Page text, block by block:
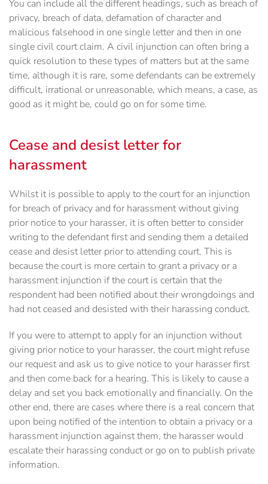
You can include all the different headings, such as breach of
privacy, breach of data, defamation of character and
malicious falsehood in one single letter and then in one
single civil court claim. A civil injunction can often bring a
quick resolution to these types of matters but at the same
time, although it is rare, some defendants can be extremely
difficult, irrational or unreasonable, which means, a case, as
good as it might be, could go on for some time.
Cease and desist letter for
harassment
Whilst it is possible to apply to the court for an injunction
for breach of privacy and for harassment without giving
prior notice to your harasser, it is often better to consider
writing to the defendant first and sending them a detailed
cease and desist letter prior to attending court. This is
because the court is more certain to grant a privacy or a
harassment injunction if the court is certain that the
respondent had been notified about their wrongdoings and
had not ceased and desisted with their harassing conduct.
If you were to attempt to apply for an injunction without
giving prior notice to your harasser, the court might refuse
our request and ask us to give notice to your harasser first
and then come back for a hearing. This is likely to cause a
delay and set you back emotionally and financially. On the
other end, there are cases where there is a real concern that
upon being notified of the intention to obtain a privacy or a
harassment injunction against them, the harasser would
escalate their harassing conduct or go on to publish private
information.